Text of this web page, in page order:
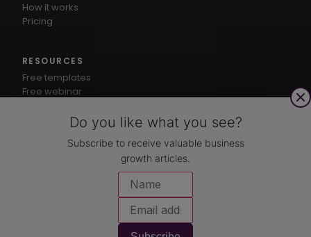
How it works
Pricing
RESOURCES
Free templates
Free webinar
Knowledge hubDo you like what you see?
Subscribe to receive valuable business
growth articles.